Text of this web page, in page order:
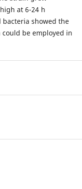
at 6-24 h
showed the
be employed in